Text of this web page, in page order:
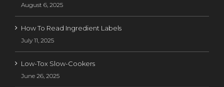
August 6, 2025
How To Read Ingredient Labels
July 11, 2025
Low-Tox Slow-Cookers
June 26, 2025